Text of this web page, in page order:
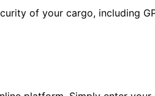
of your cargo, including